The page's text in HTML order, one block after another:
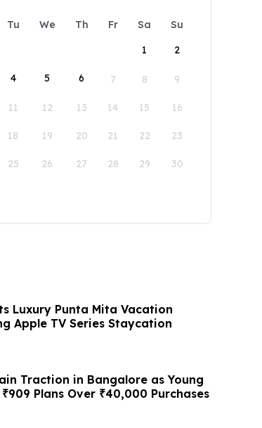
Tu We Th Fr Sa
Su
1
2
4 5 6 7 8 9
11 12 13 14 15 16
18 19 20 21 22 23
25 26 27 28 29 30
Luxury Punta Mita Vacation
Apple TV Series Staycation
Traction in Bangalore as Young
Plans Over ₹40,000 Purchases